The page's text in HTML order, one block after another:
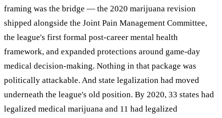
framing was the bridge — the 2020 marijuana revision
shipped alongside the Joint Pain Management Committee,
the league's first formal post-career mental health
framework, and expanded protections around game-day
medical decision-making. Nothing in that package was
politically attackable. And state legalization had moved
underneath the league's old position. By 2020, 33 states had
legalized medical marijuana and 11 had legalized